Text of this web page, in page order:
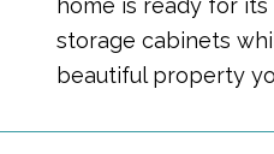
home is ready for
storage cabinets
beautiful property